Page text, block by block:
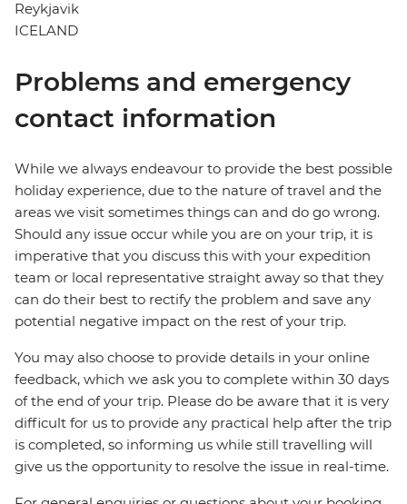
Reykjavik
ICELAND
Problems and emergency
contact information
While we always endeavour to provide the best possible
holiday experience, due to the nature of travel and the
areas we visit sometimes things can and do go wrong.
Should any issue occur while you are on your trip, it is
imperative that you discuss this with your expedition
team or local representative straight away so that they
can do their best to rectify the problem and save any
potential negative impact on the rest of your trip.
You may also choose to provide details in your online
feedback, which we ask you to complete within 30 days
of the end of your trip. Please do be aware that it is very
difficult for us to provide any practical help after the trip
is completed, so informing us while still travelling will
give us the opportunity to resolve the issue in real-time.